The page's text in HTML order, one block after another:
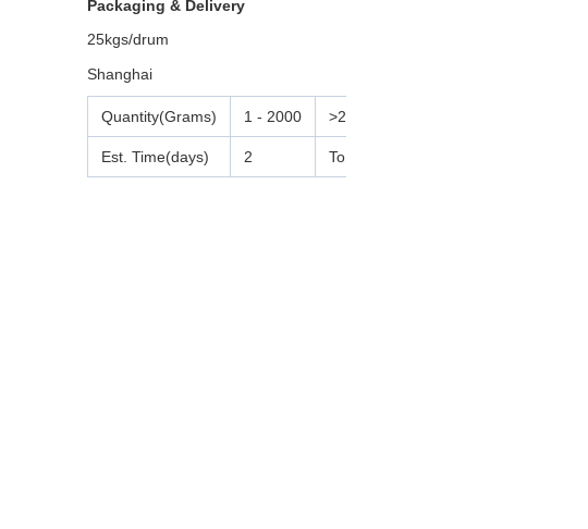
Packaging & Delivery
25kgs/drum
Shanghai
Quantity(Grams) 1 - 2000 >2000
Est. Time(days) 2 To be negotiated